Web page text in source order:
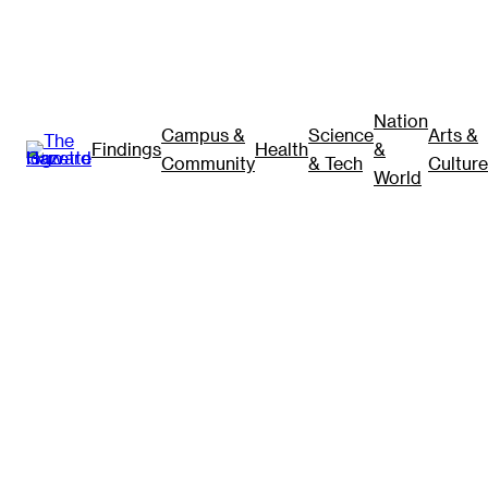
Findings
Campus &
Community
Health
Science
& Tech
Nation
&
World
Arts &
Culture